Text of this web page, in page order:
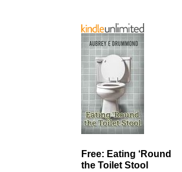
Free: Eating ‘Round
the Toilet Stool